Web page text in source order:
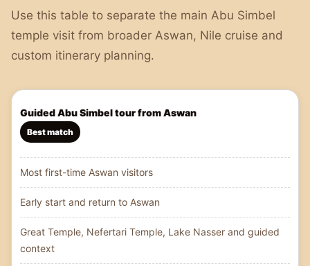
Use this table to separate the main Abu Simbel
temple visit from broader Aswan, Nile cruise and
custom itinerary planning.
Guided Abu Simbel tour from Aswan
Best match
Most first-time Aswan visitors
Early start and return to Aswan
Great Temple, Nefertari Temple, Lake Nasser and guided
context